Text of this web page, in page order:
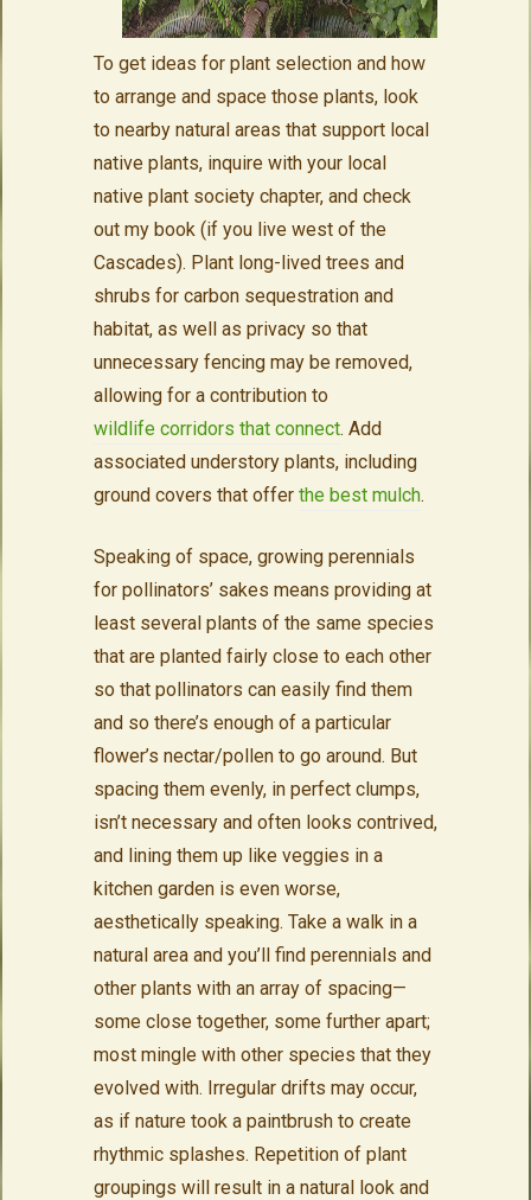
To get ideas for plant selection and how
to arrange and space those plants, look
to nearby natural areas that support local
native plants, inquire with your local
native plant society chapter, and check
out my book (if you live west of the
Cascades). Plant long-lived trees and
shrubs for carbon sequestration and
habitat, as well as privacy so that
unnecessary fencing may be removed,
allowing for a contribution to
wildlife corridors that connect. Add
associated understory plants, including
ground covers that offer the best mulch.
Speaking of space, growing perennials
for pollinators’ sakes means providing at
least several plants of the same species
that are planted fairly close to each other
so that pollinators can easily find them
and so there’s enough of a particular
flower’s nectar/pollen to go around. But
spacing them evenly, in perfect clumps,
isn’t necessary and often looks contrived,
and lining them up like veggies in a
kitchen garden is even worse,
aesthetically speaking. Take a walk in a
natural area and you’ll find perennials and
other plants with an array of spacing—
some close together, some further apart;
most mingle with other species that they
evolved with. Irregular drifts may occur,
as if nature took a paintbrush to create
rhythmic splashes. Repetition of plant
groupings will result in a natural look and